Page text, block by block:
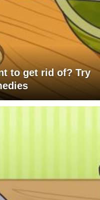
to get rid of? Try